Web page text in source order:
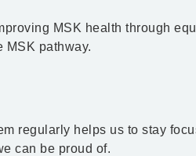
MSK health through
MSK pathway.
regularly helps us to stay
can be proud of.